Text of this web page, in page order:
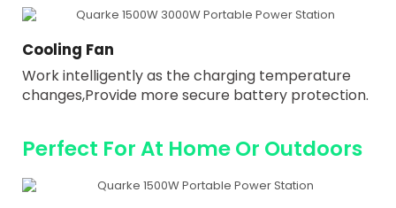
Cooling Fan
Work intelligently as the charging temperature
changes,Provide more secure battery protection.
Perfect For At Home Or Outdoors